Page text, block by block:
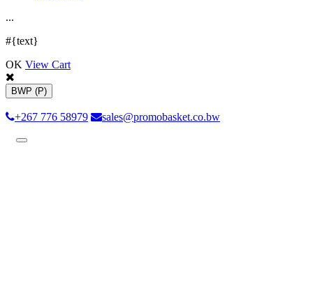
...
#{text}
OK View Cart
BWP (P)
+267 776 58979 sales@promobasket.co.bw
Toggle